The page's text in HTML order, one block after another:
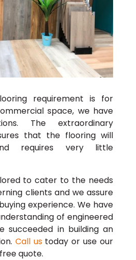
requirement is for
space, we have
The extraordinary
that the flooring will
requires very little
to cater to the needs
clients and we assure
experience. We have
of engineered
succeeded in building an
Call ustoday or use our
quote.